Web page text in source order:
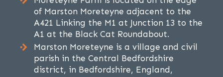
of Marston Moreteyne adjacent to the
A421 Linking the M1 at Junction 13 to the
A1 at the Black Cat Roundabout.
Marston Moreteyne is a village and civil
parish in the Central Bedfordshire
district, in Bedfordshire, England,